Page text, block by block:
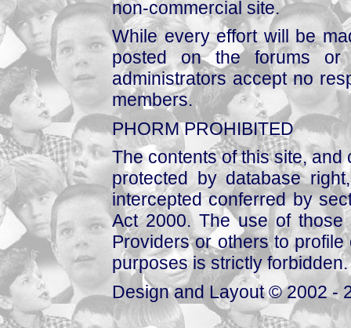
non-commercial site.
While every effort will be
posted on the forums or
administrators accept no
members.
PHORM PROHIBITED
The contents of this site,
protected by database
intercepted conferred by
Act 2000. The use of those
Providers or others to
purposes is strictly forbidden.
Design and Layout © 2002 -